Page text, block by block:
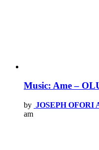
Music: Ame –
by JOSEPH OFORI
am